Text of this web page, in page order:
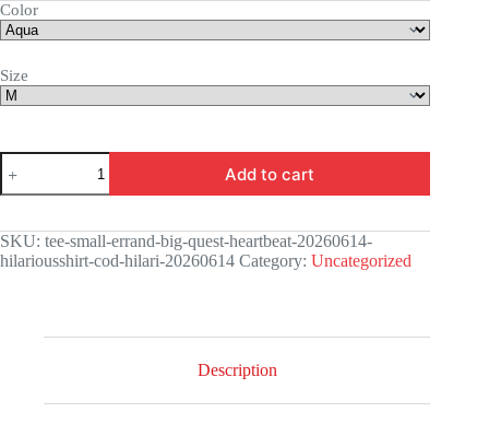
Color
Size
SMALL
ERRAND
BIG
Heartbeat-
20260614-
hilariousshirt-
Add to cart
SKU: tee-small-errand-big-quest-heartbeat-20260614-
hilariousshirt-cod-hilari-20260614 Category: Uncategorized
Description